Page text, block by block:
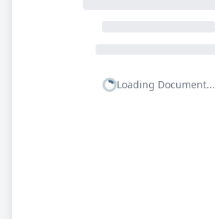
Loading Document...